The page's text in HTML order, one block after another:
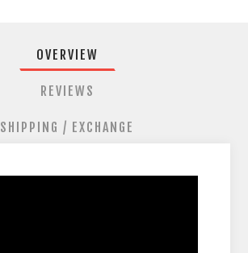
OVERVIEW
REVIEWS
SHIPPING / EXCHANGE